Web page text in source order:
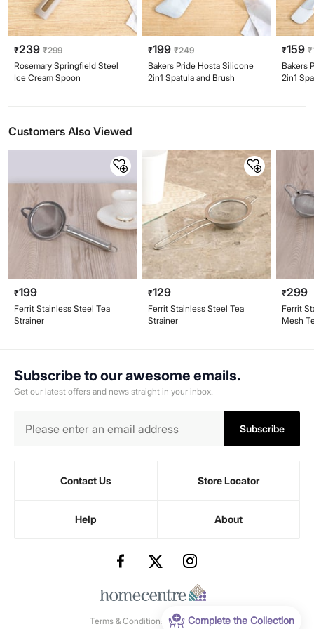
Complete the Collection
₹239 ₹299
Rosemary Springfield Steel
Ice Cream Spoon
₹199 ₹249
Bakers Pride Hosta Silicone
2in1 Spatula and Brush
₹159 ₹
Bakers
2in1
Customers Also Viewed
₹199
Ferrit Stainless Steel Tea
Strainer
₹129
Ferrit Stainless Steel Tea
Strainer
₹299
Ferrit
Mesh
Subscribe to our awesome emails.
Get our latest offers and news straight in your inbox.
Subscribe
Contact Us Store Locator
Help About
Terms & Conditions -Privacy Policy